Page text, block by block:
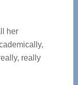
her
really